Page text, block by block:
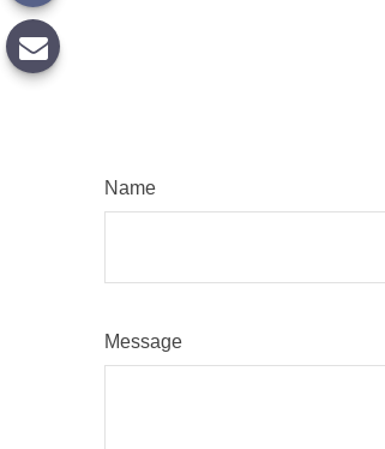
Name
Message